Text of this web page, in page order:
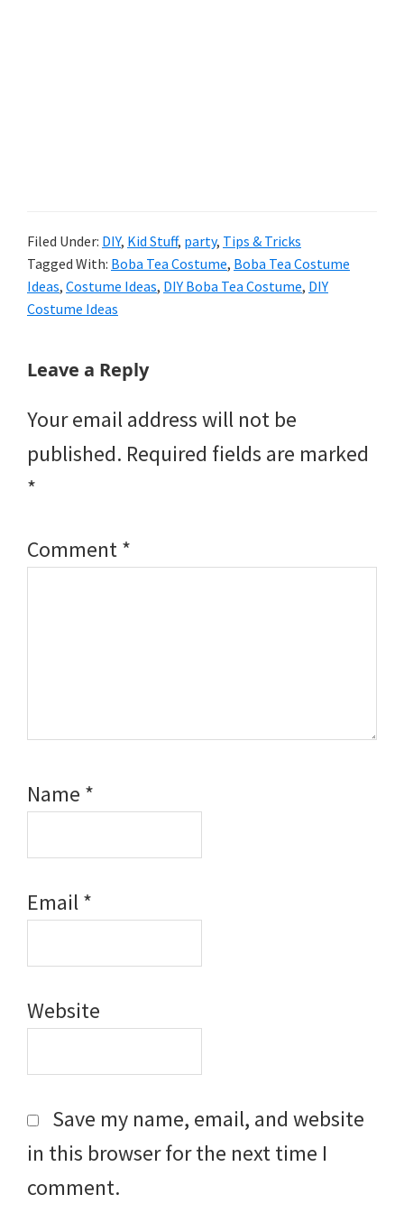
Filed Under: DIY, Kid Stuff, party, Tips & Tricks
Tagged With: Boba Tea Costume, Boba Tea Costume
Ideas, Costume Ideas, DIY Boba Tea Costume, DIY
Costume Ideas
Reader
Leave a Reply
Your email address will not be
published. Required fields are marked
*
Comment*
Name *
Email*
Website
Save my name, email, and website
in this browser for the next time I
comment.